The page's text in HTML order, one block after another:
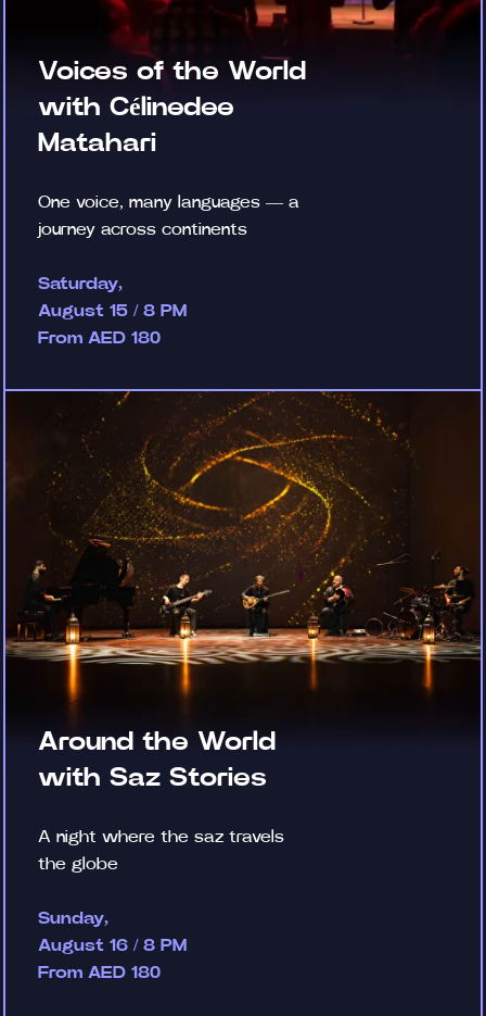
Voices of the World
with Célinedee
Matahari
One voice, many languages — a
journey across continents
Saturday,
August 15 / 8 PM
From AED 180
Around the World
with Saz Stories
A night where the saz travels
the globe
Sunday,
August 16 / 8 PM
From AED 180